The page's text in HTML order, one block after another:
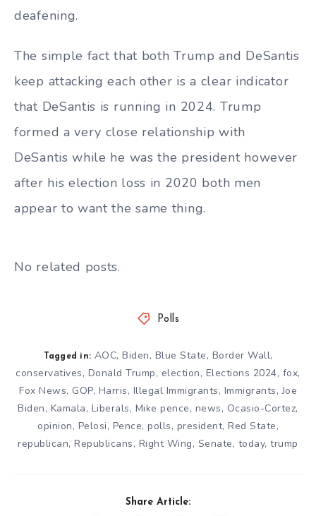
deafening.
The simple fact that both Trump and DeSantis
keep attacking each other is a clear indicator
that DeSantis is running in 2024. Trump
formed a very close relationship with
DeSantis while he was the president however
after his election loss in 2020 both men
appear to want the same thing.
No related posts.
Polls
Tagged in: AOC, Biden, Blue State, Border Wall,
conservatives, Donald Trump, election, Elections 2024, fox,
Fox News, GOP, Harris, Illegal Immigrants, Immigrants,Joe
Biden, Kamala, Liberals, Mike pence, news, Ocasio-Cortez,
opinion, Pelosi, Pence, polls, president, Red State,
republican,Republicans, Right Wing, Senate, today,trump
Share Article: